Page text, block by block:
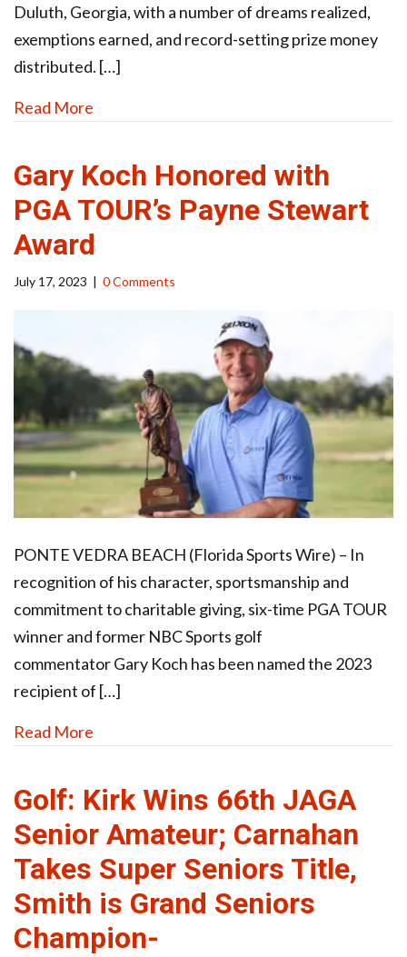
Duluth, Georgia, with a number of dreams realized,
exemptions earned, and record-setting prize money
distributed. […]
Read More
Gary Koch Honored with
PGA TOUR’s Payne Stewart
Award
July 17, 2023 | 0 Comments
PONTE VEDRA BEACH (Florida Sports Wire) – In
recognition of his character, sportsmanship and
commitment to charitable giving, six-time PGA TOUR
winner and former NBC Sports golf
commentator Gary Koch has been named the 2023
recipient of […]
Read More
Golf: Kirk Wins 66th JAGA
Senior Amateur; Carnahan
Takes Super Seniors Title,
Smith is Grand Seniors
Champion-